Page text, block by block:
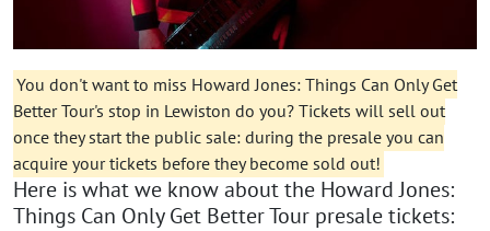
You don't want to miss Howard Jones: Things Can Only Get
Better Tour's stop in Lewiston do you? Tickets will sell out
once they start the public sale: during the presale you can
acquire your tickets before they become sold out!
Here is what we know about the Howard Jones:
Things Can Only Get Better Tour presale tickets: